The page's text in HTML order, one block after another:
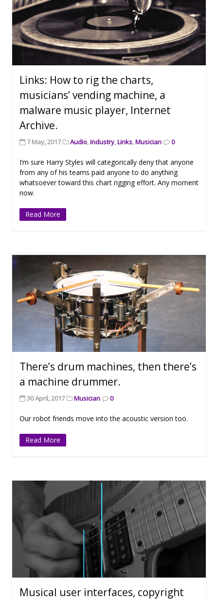
Links: How to rig the charts,
musicians’ vending machine, a
malware music player, Internet
Archive.
7 May, 2017 Audio,Industry,Links,Musician 0
I’m sure Harry Styles will categorically deny that anyone
from any of his teams paid anyone to do anything
whatsoever toward this chart rigging effort. Any moment
now.
Read More
There’s drum machines, then there’s
a machine drummer.
30 April, 2017 Musician 0
Our robot friends move into the acoustic version too.
Read More
Musical user interfaces, copyright